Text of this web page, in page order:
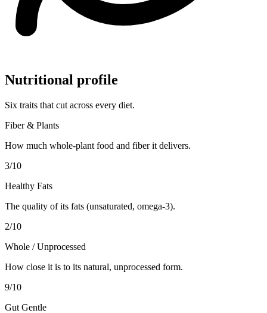
Nutritional profile
Six traits that cut across every diet.
Fiber & Plants
How much whole-plant food and fiber it delivers.
3/10
Healthy Fats
The quality of its fats (unsaturated, omega-3).
2/10
Whole / Unprocessed
How close it is to its natural, unprocessed form.
9/10
Gut Gentle